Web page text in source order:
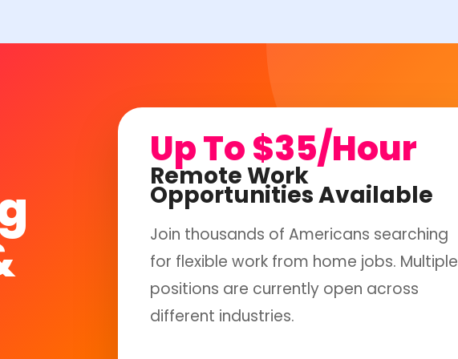
Up To $35/Hour
Remote Work
Opportunities Available
Join thousands of Americans searching
for flexible work from home jobs. Multiple
positions are currently open across
different industries.